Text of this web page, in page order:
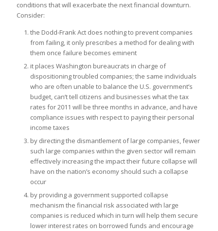
conditions that will exacerbate the next financial downturn.
Consider:
the Dodd-Frank Act does nothing to prevent companies
from failing, it only prescribes a method for dealing with
them once failure becomes eminent
it places Washington bureaucrats in charge of
dispositioning troubled companies; the same individuals
who are often unable to balance the U.S. government’s
budget, can’t tell citizens and businesses what the tax
rates for 2011 will be three months in advance, and have
compliance issues with respect to paying their personal
income taxes
by directing the dismantlement of large companies, fewer
such large companies within the given sector will remain
effectively increasing the impact their future collapse will
have on the nation’s economy should such a collapse
occur
by providing a government supported collapse
mechanism the financial risk associated with large
companies is reduced which in turn will help them secure
lower interest rates on borrowed funds and encourage